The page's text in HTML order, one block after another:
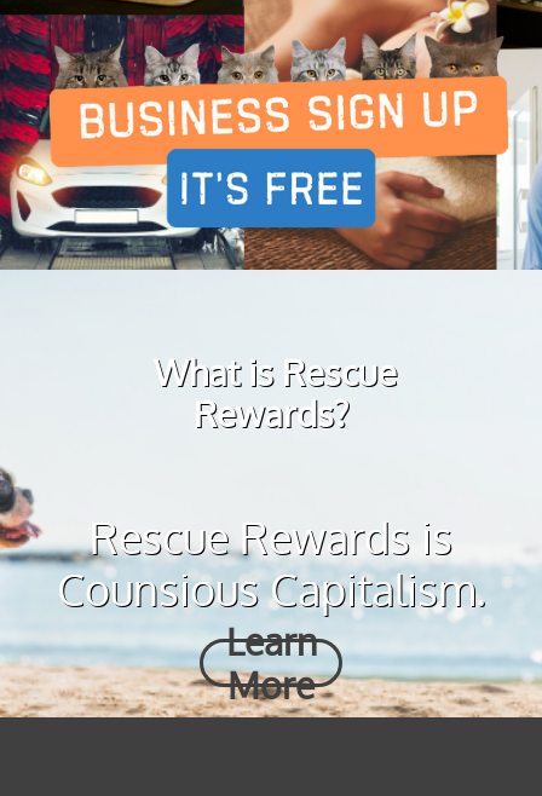
What is Rescue
Rewards?
Rescue Rewards is
Counsious Capitalism.
Learn
More